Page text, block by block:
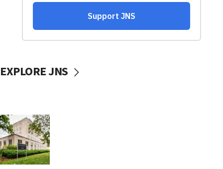
EXPLORE JNS